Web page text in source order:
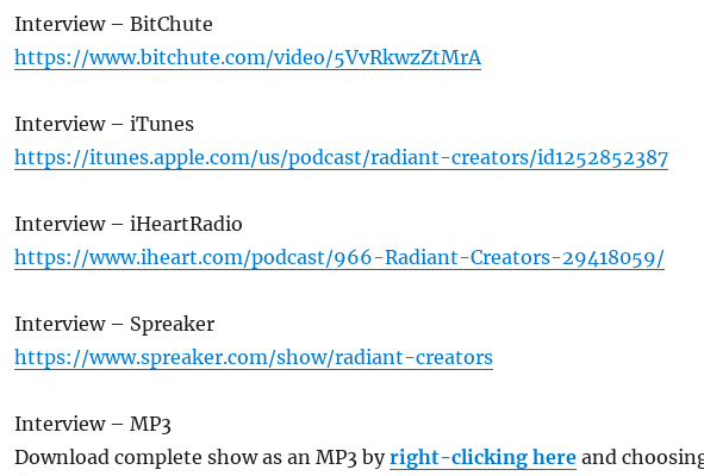
Interview – BitChute
https://www.bitchute.com/video/5VvRkwzZtMrA
Interview – iTunes
https://itunes.apple.com/us/podcast/radiant-creators/id1252852387
Interview – iHeartRadio
https://www.iheart.com/podcast/966-Radiant-Creators-29418059/
Interview – Spreaker
https://www.spreaker.com/show/radiant-creators
Interview – MP3
Download complete show as an MP3 byright-clicking hereand